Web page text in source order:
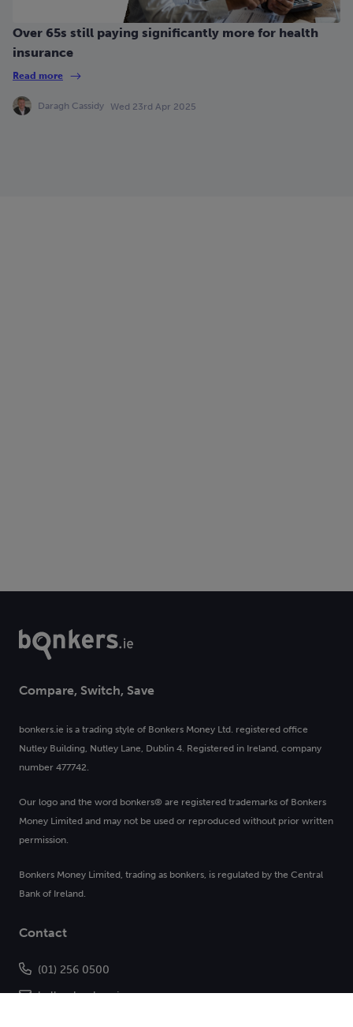
Over 65s still paying significantly more for health
insurance
Read more
Daragh Cassidy Wed 23rd Apr 2025
Compare, Switch, Save
bonkers.ie is a trading style of Bonkers Money Ltd. registered office
Nutley Building, Nutley Lane, Dublin 4. Registered in Ireland, company
number 477742.
Our logo and the word bonkers® are registered trademarks of Bonkers
Money Limited and may not be used or reproduced without prior written
permission.
Bonkers Money Limited, trading as bonkers, is regulated by the Central
Bank of Ireland.
Contact
(01) 256 0500
hello@bonkers.ie